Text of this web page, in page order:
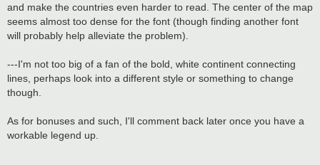
and make the countries even harder to read. The center of the map
seems almost too dense for the font (though finding another font
will probably help alleviate the problem).
---I'm not too big of a fan of the bold, white continent connecting
lines, perhaps look into a different style or something to change
though.
As for bonuses and such, I'll comment back later once you have a
workable legend up.